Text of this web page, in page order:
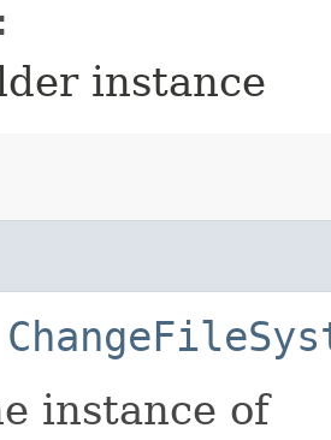
instance
instance of